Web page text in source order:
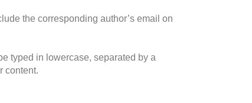
the corresponding author’s email on
typed in lowercase, separated by a
content.